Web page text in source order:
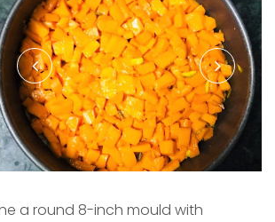
a round 8-inch mould with